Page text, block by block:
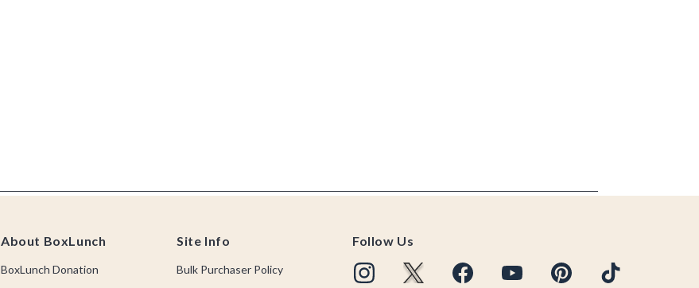
About BoxLunch
BoxLunch Donation
Site Info
Bulk Purchaser Policy
Follow Us